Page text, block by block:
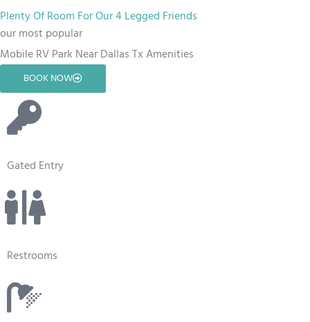
our most popular
Mobile RV Park Near Dallas Tx Amenities
BOOK NOW
Plenty Of Room For Our 4 Legged Friends
Gated Entry
Restrooms